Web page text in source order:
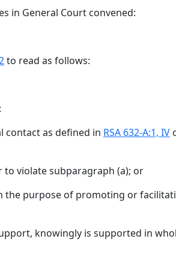
in General Court convened:
to read as follows:
contact as defined in RSA 632-A:1, IV
violate subparagraph (a); or
purpose of promoting or
knowingly is supported in